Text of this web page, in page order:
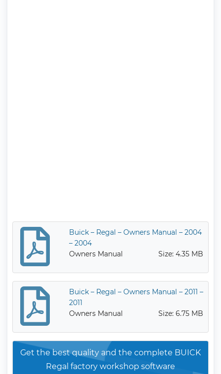
Buick – Regal – Owners Manual – 2004
– 2004
Owners Manual
Size: 4.35 MB
Buick – Regal – Owners Manual – 2011 –
2011
Owners Manual
Size: 6.75 MB
Get the best quality and the complete BUICK
Regal factory workshop software